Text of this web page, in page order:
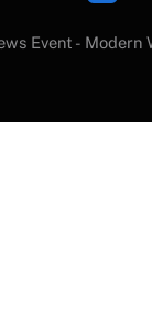
Event - Modern